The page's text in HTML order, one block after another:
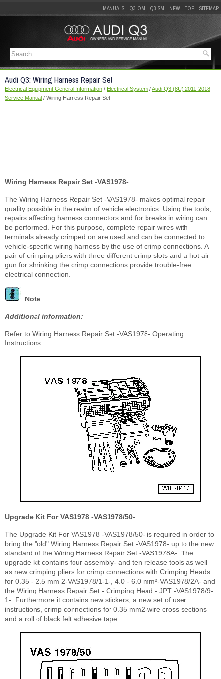
MANUALS Q3 OM Q3 SM NEW TOP SITEMAP
Audi Q3: Wiring Harness Repair Set
Electrical Equipment General Information / Electrical System /Audi Q3 (8U) 2011-2018
Service Manual / Wiring Harness Repair Set
Wiring Harness Repair Set -VAS1978-
The Wiring Harness Repair Set -VAS1978- makes optimal repair
quality possible in the realm of vehicle electronics. Using the tools,
repairs affecting harness connectors and for breaks in wiring can
be performed. For this purpose, complete repair wires with
terminals already crimped on are used and can be connected to
vehicle-specific wiring harness by the use of crimp connections. A
pair of crimping pliers with three different crimp slots and a hot air
gun for shrinking the crimp connections provide trouble-free
electrical connection.
Note
Additional information:
Refer to Wiring Harness Repair Set -VAS1978- Operating
Instructions.
Upgrade Kit For VAS1978 -VAS1978/50-
The Upgrade Kit For VAS1978 -VAS1978/50- is required in order to
bring the "old" Wiring Harness Repair Set -VAS1978- up to the new
standard of the Wiring Harness Repair Set -VAS1978A-. The
upgrade kit contains four assembly- and ten release tools as well
as new crimping pliers for crimp connections with Crimping Heads
for 0.35 - 2.5 mm 2-VAS1978/1-1-, 4.0 - 6.0 mm²-VAS1978/2A- and
the Wiring Harness Repair Set - Crimping Head - JPT -VAS1978/9-
1-. Furthermore it contains new stickers, a new set of user
instructions, crimp connections for 0.35 mm2-wire cross sections
and a roll of black felt adhesive tape.